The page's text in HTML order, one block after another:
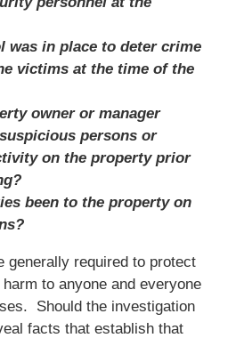
was in place to deter crime
victims at the time of the
owner or manager
persons or
on the property prior
been to the property on
generally required to protect
to anyone and everyone
Should the investigation
facts that establish that